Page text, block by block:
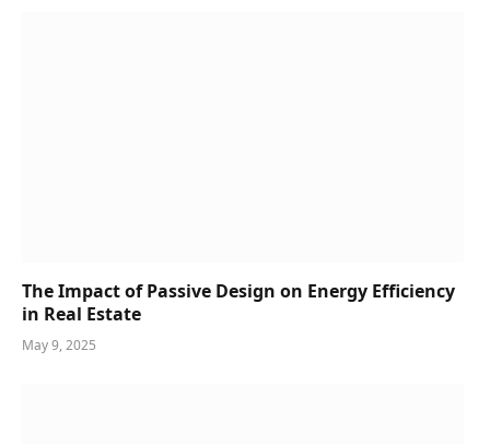
The Impact of Passive Design on Energy Efficiency
in Real Estate
May 9, 2025